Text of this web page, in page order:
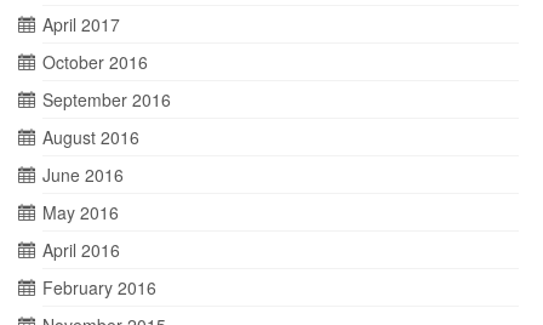
April 2017
October 2016
September 2016
August 2016
June 2016
May 2016
April 2016
February 2016